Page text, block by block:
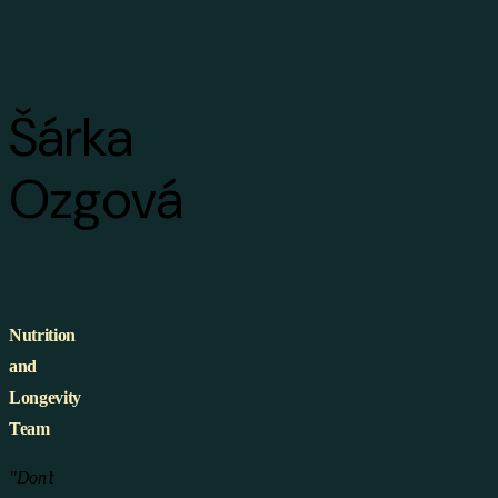
Šárka
Ozgová
Nutrition
and
Longevity
Team
"Don’t